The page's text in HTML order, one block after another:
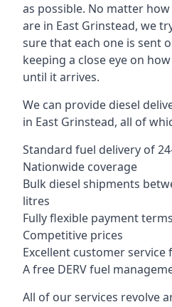
as possible. No matter
are in East Grinstead, we
sure that each one is sent
keeping a close eye on
until it arrives.
We can provide diesel
in East Grinstead, all of
Standard fuel delivery of
Nationwide coverage
Bulk diesel shipments
litres
Fully flexible payment terms
Competitive prices
Excellent customer service
A free DERV fuel
All of our services revolve